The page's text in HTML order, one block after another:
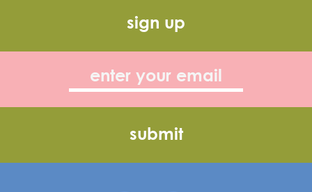
sign up